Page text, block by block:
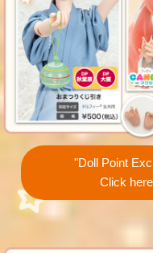
"Doll Point
Click